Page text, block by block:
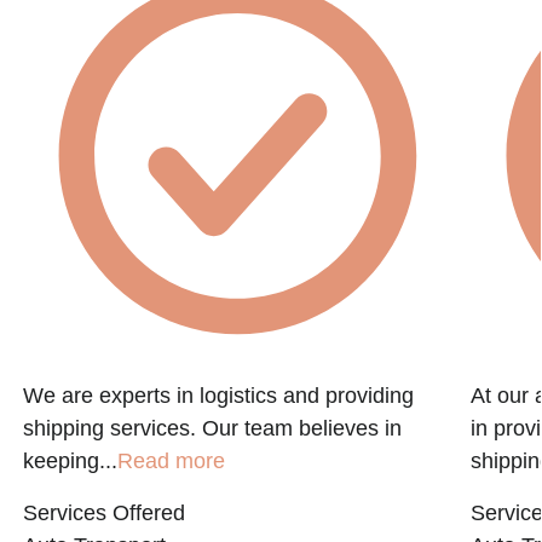
We are experts in logistics and providing
shipping services. Our team believes in
keeping...Read more
Services Offered
At our
in